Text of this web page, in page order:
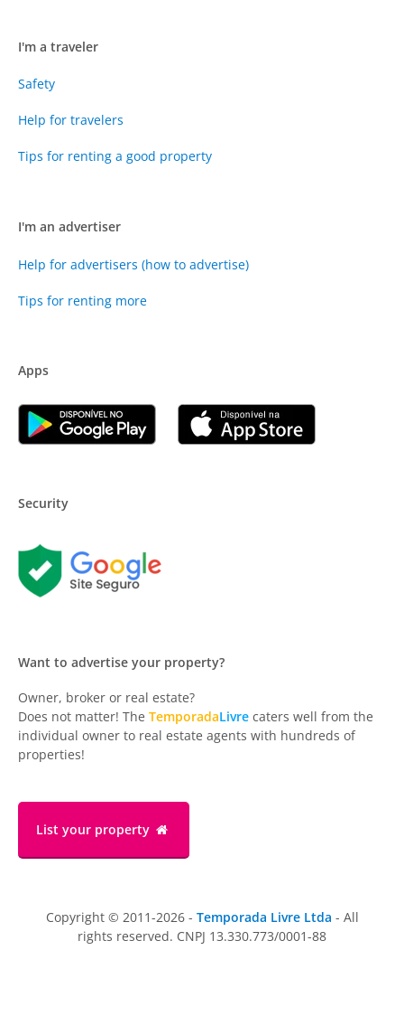
I'm a traveler
Safety
Help for travelers
Tips for renting a good property
I'm an advertiser
Help for advertisers (how to advertise)
Tips for renting more
Apps
Security
Want to advertise your property?
Owner, broker or real estate?
Does not matter! The TemporadaLivre caters well from the
individual owner to real estate agents with hundreds of
properties!
List your property
Copyright © 2011-2026 - Temporada Livre Ltda - All
rights reserved. CNPJ 13.330.773/0001-88